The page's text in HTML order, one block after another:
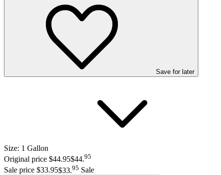
Save for later
Size: 1 Gallon
Original price $44.95$44.95
Sale price $33.95$33.95 Sale